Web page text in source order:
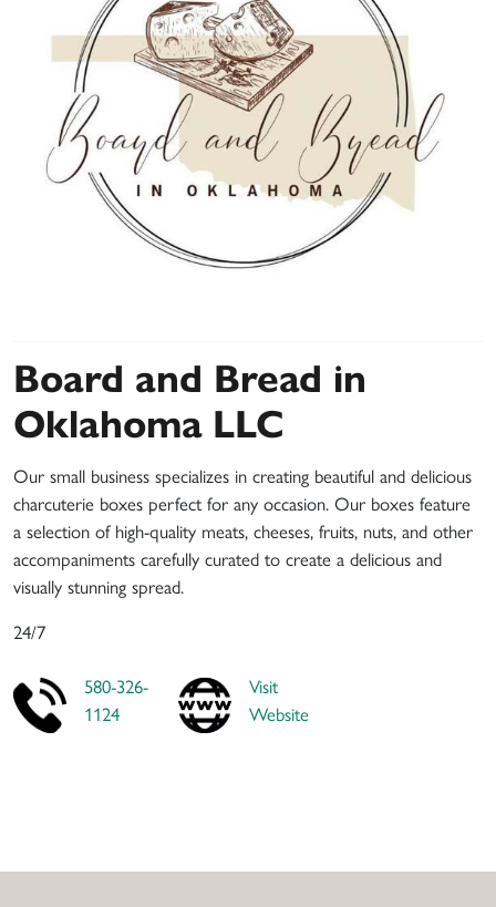
Board and Bread in
Oklahoma LLC
Our small business specializes in creating beautiful and delicious
charcuterie boxes perfect for any occasion. Our boxes feature
a selection of high-quality meats, cheeses, fruits, nuts, and other
accompaniments carefully curated to create a delicious and
visually stunning spread.
24/7
580-326-
1124
Visit
Website